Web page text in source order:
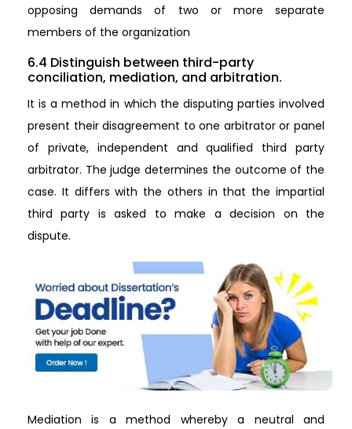
opposing demands of two or more separate
members of the organization
6.4 Distinguish between third-party
conciliation, mediation, and arbitration.
It is a method in which the disputing parties involved
present their disagreement to one arbitrator or panel
of private, independent and qualified third party
arbitrator. The judge determines the outcome of the
case. It differs with the others in that the impartial
third party is asked to make a decision on the
dispute.
Mediation is a method whereby a neutral and